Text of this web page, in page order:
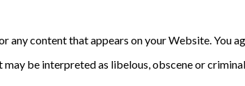
any content that appears on your Website. You
may be interpreted as libelous, obscene or